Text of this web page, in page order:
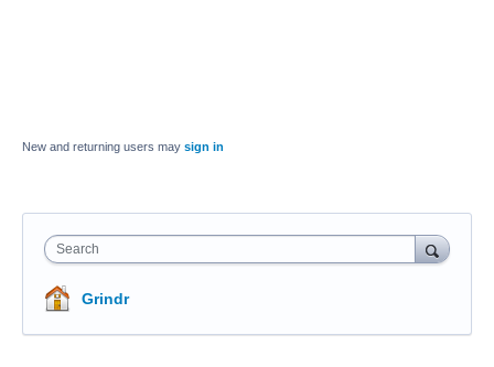
New and returning users may sign in
Search
Grindr